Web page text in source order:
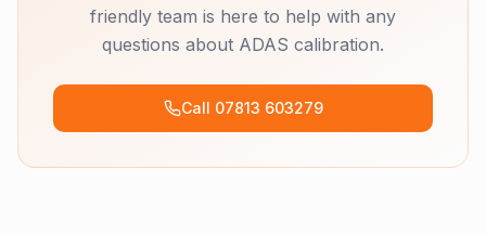
friendly team is here to help with any
questions about ADAS calibration.
Call 07813 603279